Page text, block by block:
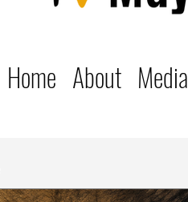
Home About Media